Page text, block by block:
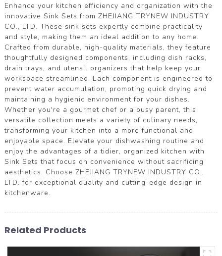
Enhance your kitchen efficiency and organization with the
innovative Sink Sets from ZHEJIANG TRYNEW INDUSTRY
CO., LTD. These sink sets expertly combine practicality
and style, making them an ideal addition to any home.
Crafted from durable, high-quality materials, they feature
thoughtfully designed components, including dish racks,
drain trays, and utensil organizers that help keep your
workspace streamlined. Each component is engineered to
prevent water accumulation, promoting quick drying and
maintaining a hygienic environment for your dishes.
Whether you're a gourmet chef or a busy parent, this
versatile collection meets a variety of culinary needs,
transforming your kitchen into a more functional and
enjoyable space. Elevate your dishwashing routine and
enjoy the advantages of a tidier, organized kitchen with
Sink Sets that focus on convenience without sacrificing
aesthetics. Choose ZHEJIANG TRYNEW INDUSTRY CO.,
LTD. for exceptional quality and cutting-edge design in
kitchenware.
Related Products